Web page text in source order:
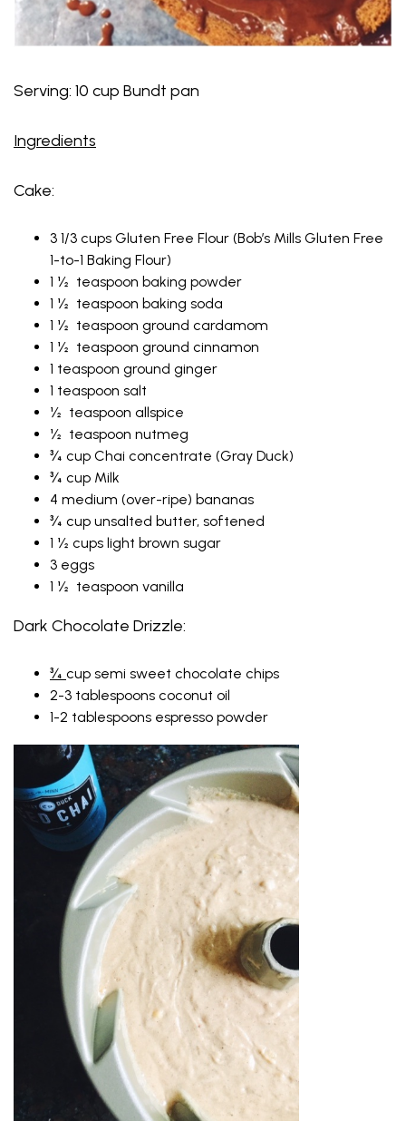
Serving: 10 cup Bundt pan
Ingredients
Cake:
3 1/3 cups Gluten Free Flour (Bob’s Mills Gluten Free
1-to-1 Baking Flour)
1 ½ teaspoon baking powder
1 ½ teaspoon baking soda
1 ½ teaspoon ground cardamom
1 ½ teaspoon ground cinnamon
1 teaspoon ground ginger
1 teaspoon salt
½ teaspoon allspice
½ teaspoon nutmeg
¾ cup Chai concentrate (Gray Duck)
¾ cup Milk
4 medium (over-ripe) bananas
¾ cup unsalted butter, softened
1 ½ cups light brown sugar
3 eggs
1 ½ teaspoon vanilla
Dark Chocolate Drizzle:
¾ cup semi sweet chocolate chips
2-3 tablespoons coconut oil
1-2 tablespoons espresso powder